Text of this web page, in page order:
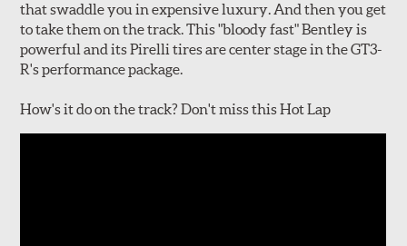
that swaddle you in expensive luxury. And then you get
to take them on the track. This "bloody fast" Bentley is
powerful and its Pirelli tires are center stage in the GT3-
R's performance package.
How's it do on the track? Don't miss this Hot Lap